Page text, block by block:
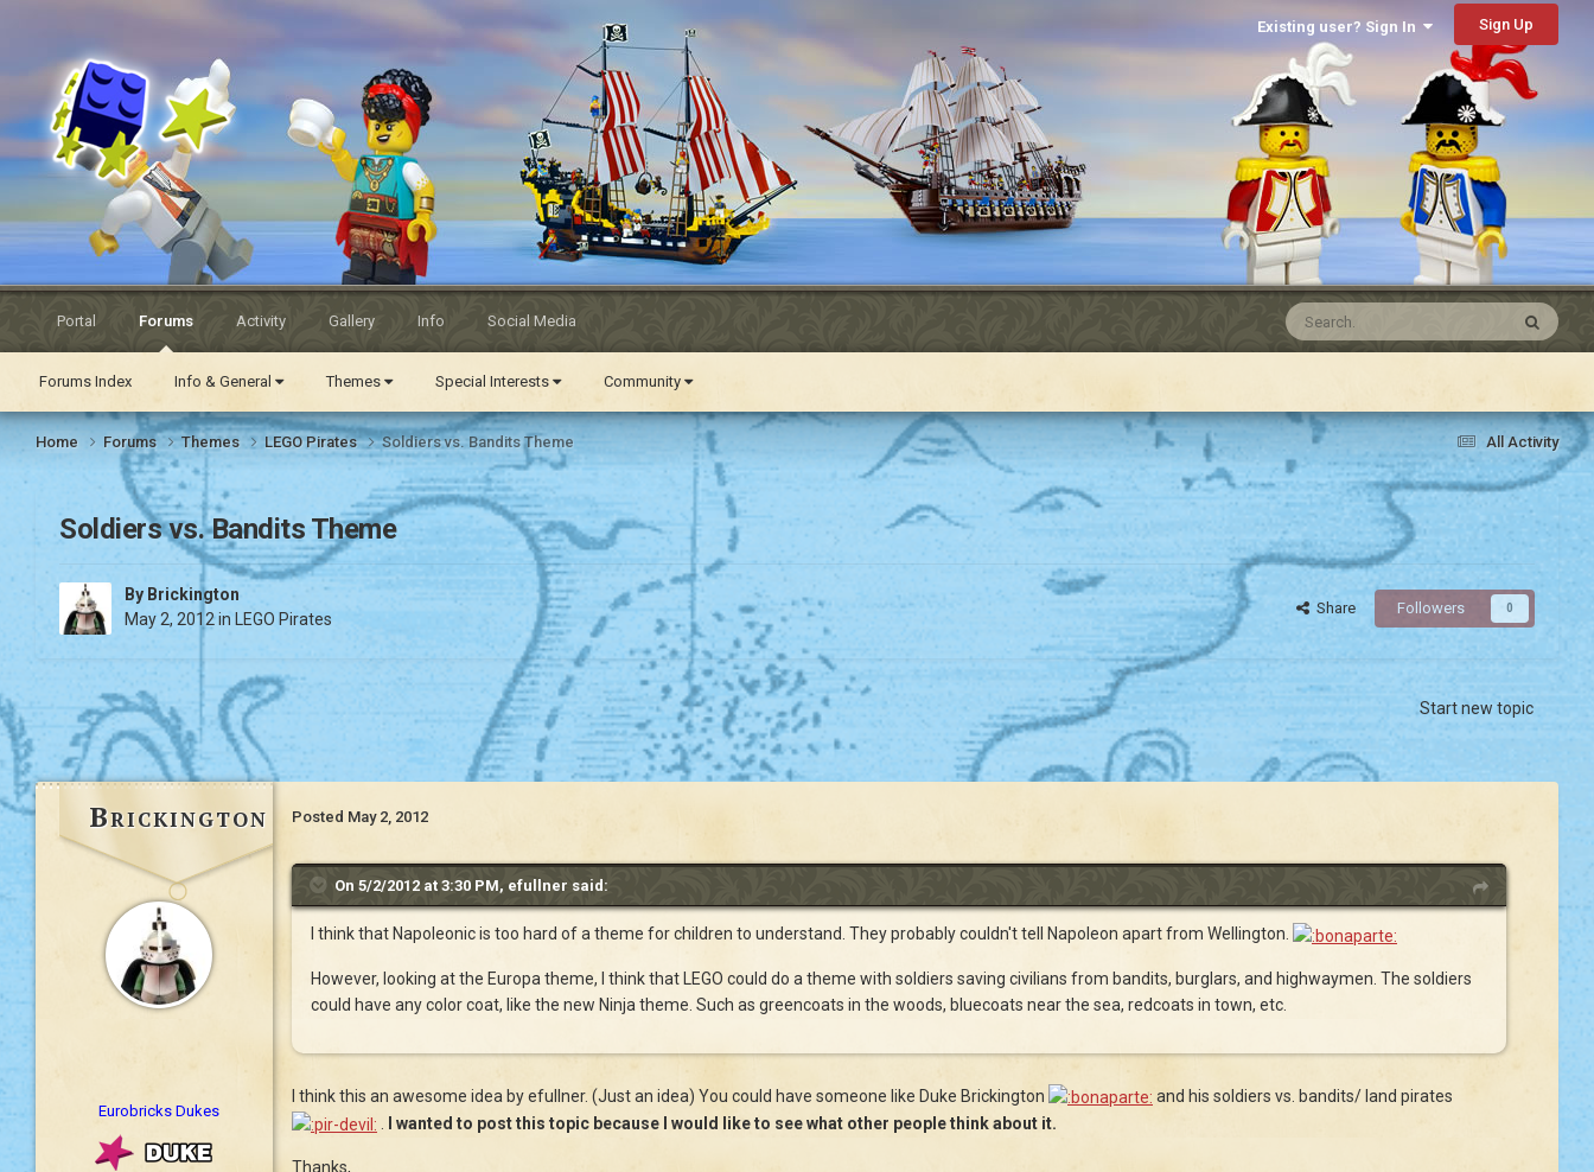
Eurobricks
Forums
Existing user? Sign In Sign Up
Portal Forums
Forums Index Info & General Themes Special Interests Community
Activity Gallery Info Social Media
All Activity
Home Forums Themes LEGO Pirates Soldiers vs. Bandits Theme
Soldiers vs. Bandits Theme
By Brickington
May 2, 2012in LEGO Pirates
Share Followers 0
Start new topic
Brickington
Eurobricks Dukes
Posted May 2, 2012
On 5/2/2012 at 3:30 PM, efullner said:
I think that Napoleonic is too hard of a theme for children to understand. They probably couldn't tell Napoleon apart from Wellington.
However, looking at the Europa theme, I think that LEGO could do a theme with soldiers saving civilians from bandits, burglars, and highwaymen. The soldiers
could have any color coat, like the new Ninja theme. Such as greencoats in the woods, bluecoats near the sea, redcoats in town, etc.
I think this an awesome idea by efullner. (Just an idea) You could have someone like Duke Brickington
and his soldiers vs. bandits/ land pirates
I wanted to post this topic because I would like to see what other people think about it.
Thanks,